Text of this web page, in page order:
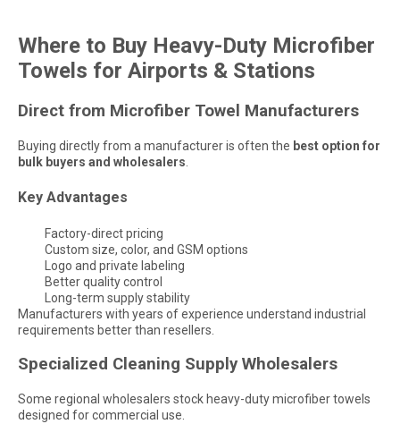
Where to Buy Heavy-Duty Microfiber
Towels for Airports & Stations
Direct from Microfiber Towel Manufacturers
Buying directly from a manufacturer is often the best option for
bulk buyers and wholesalers
Key Advantages
Factory-direct pricing
Custom size, color, and GSM options
Logo and private labeling
Better quality control
Long-term supply stability
Manufacturers with years of experience understand industrial
requirements better than resellers.
Specialized Cleaning Supply Wholesalers
Some regional wholesalers stock heavy-duty microfiber towels
designed for commercial use.